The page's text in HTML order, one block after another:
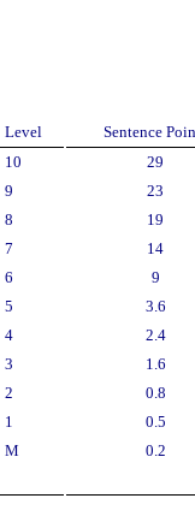
Level
Sentence
10
29
9
23
8
19
7
14
6
9
5
3.6
4
2.4
3
1.6
2
0.8
1
0.5
M
0.2